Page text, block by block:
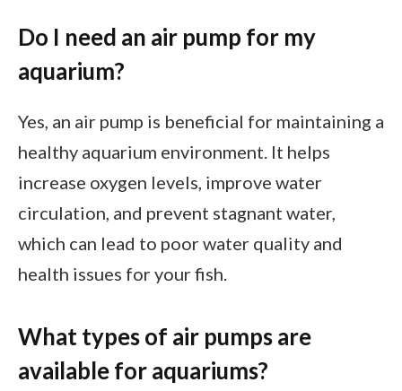
Do I need an air pump for my
aquarium?
Yes, an air pump is beneficial for maintaining a
healthy aquarium environment. It helps
increase oxygen levels, improve water
circulation, and prevent stagnant water,
which can lead to poor water quality and
health issues for your fish.
What types of air pumps are
available for aquariums?